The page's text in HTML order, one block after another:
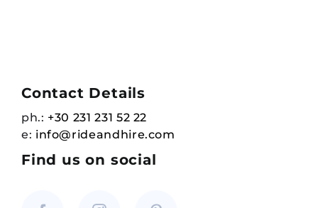
Contact Details
ph.: +30 231 231 52 22
e: info@rideandhire.com
Find us on social